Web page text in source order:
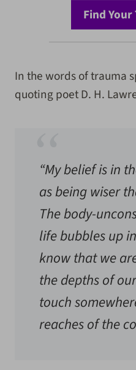
Find
In the words of trauma
quoting poet D. H.
“My belief is in
as being wiser
The body-
life bubbles up
know that we
the depths of
touch
reaches of the